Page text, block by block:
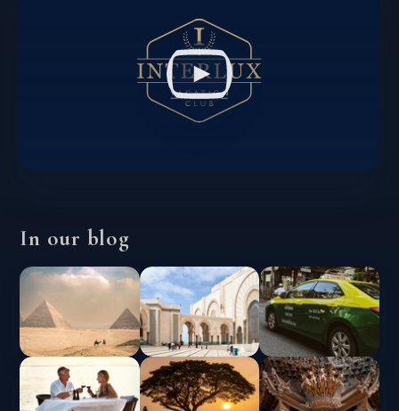
In our blog